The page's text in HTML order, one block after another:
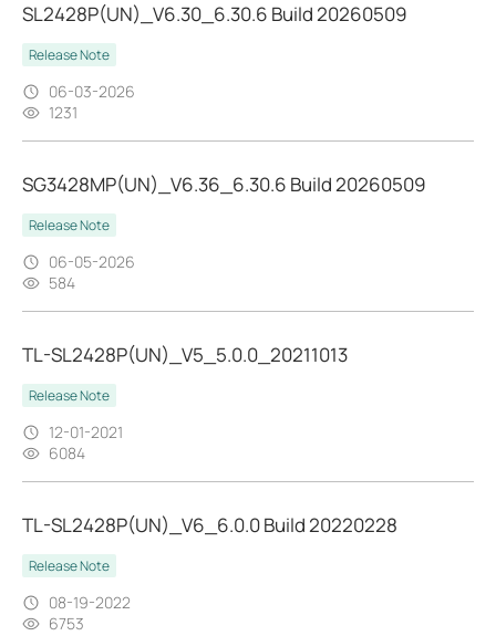
SL2428P(UN)_V6.30_6.30.6 Build 20260509
Release Note
06-03-2026
1231
SG3428MP(UN)_V6.36_6.30.6 Build 20260509
Release Note
06-05-2026
584
TL-SL2428P(UN)_V5_5.0.0_20211013
Release Note
12-01-2021
6084
TL-SL2428P(UN)_V6_6.0.0 Build 20220228
Release Note
08-19-2022
6753